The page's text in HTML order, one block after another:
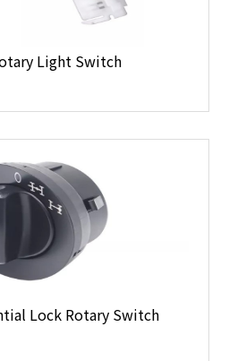
Light Switch
Lock Rotary Switch